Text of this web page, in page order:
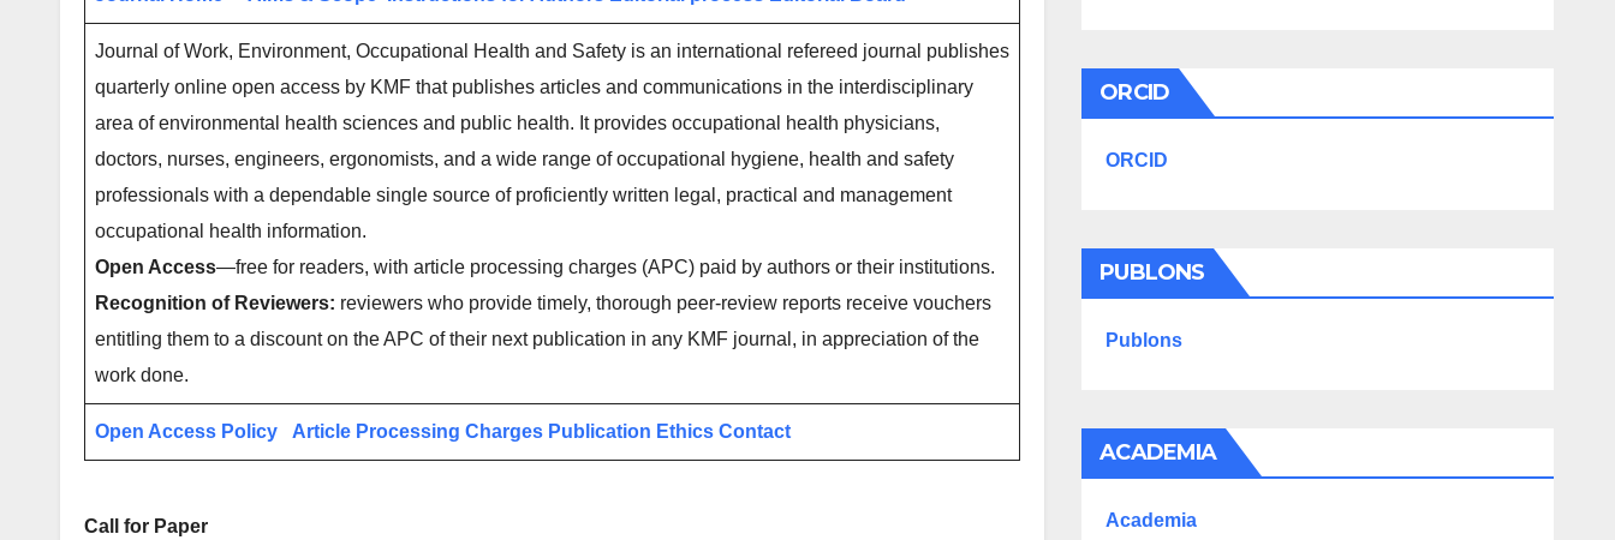
Journal of Work, Environment, Occupational Health and Safety is an international refereed journal publishes
quarterly online open access by KMF that publishes articles and communications in the interdisciplinary
area of environmental health sciences and public health. It provides occupational health physicians,
doctors, nurses, engineers, ergonomists, and a wide range of occupational hygiene, health and safety
professionals with a dependable single source of proficiently written legal, practical and management
occupational health information.
Open Access—free for readers, with article processing charges (APC) paid by authors or their institutions.
Recognition of Reviewers: reviewers who provide timely, thorough peer-review reports receive vouchers
entitling them to a discount on the APC of their next publication in any KMF journal, in appreciation of the
work done.
Open Access Policy Article Processing Charges Publication Ethics Contact
Call for Paper
ORCID
ORCID
PUBLONS
Publons
ACADEMIA
Academia